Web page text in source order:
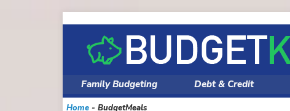
content
Family Budgeting Debt & Credit
Home - BudgetMeals